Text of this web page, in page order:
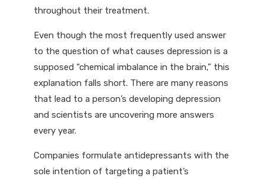
throughout their treatment.
Even though the most frequently used answer
to the question of what causes depression is a
supposed “chemical imbalance in the brain,” this
explanation falls short. There are many reasons
that lead to a person’s developing depression
and scientists are uncovering more answers
every year.
Companies formulate antidepressants with the
sole intention of targeting a patient’s